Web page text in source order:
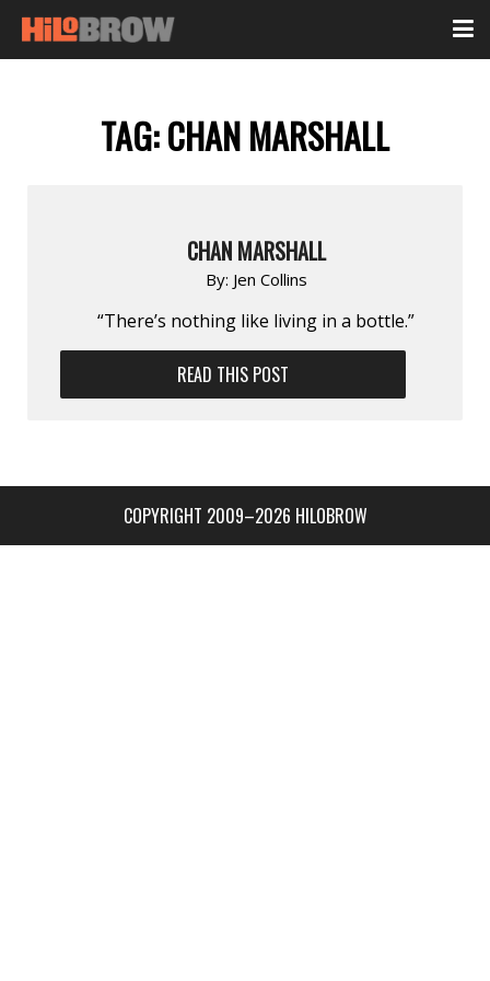
TAG:CHAN MARSHALL
CHAN MARSHALL
By: Jen Collins
“There’s nothing like living in a bottle.”
READ THIS POST
COPYRIGHT 2009–2026 HILOBROW